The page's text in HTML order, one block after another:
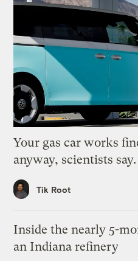
Your gas car works
anyway, scientists say.
Tik Root
Inside the nearly 5-
an Indiana refinery